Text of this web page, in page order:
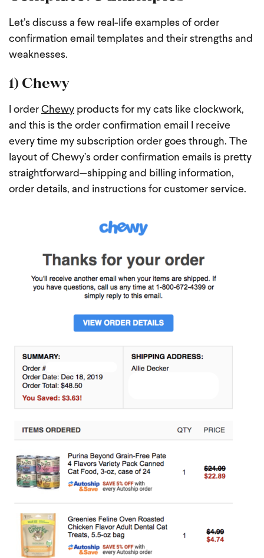
Let’s discuss a few real-life examples of order
confirmation email templates and their strengths and
weaknesses.
1) Chewy
I order Chewy products for my cats like clockwork,
and this is the order confirmation email I receive
every time my subscription order goes through. The
layout of Chewy’s order confirmation emails is pretty
straightforward—shipping and billing information,
order details, and instructions for customer service.